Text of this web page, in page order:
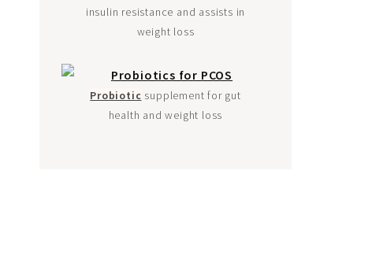
insulin resistance and assists in
weight loss
Probiotic supplement for gut
health and weight loss